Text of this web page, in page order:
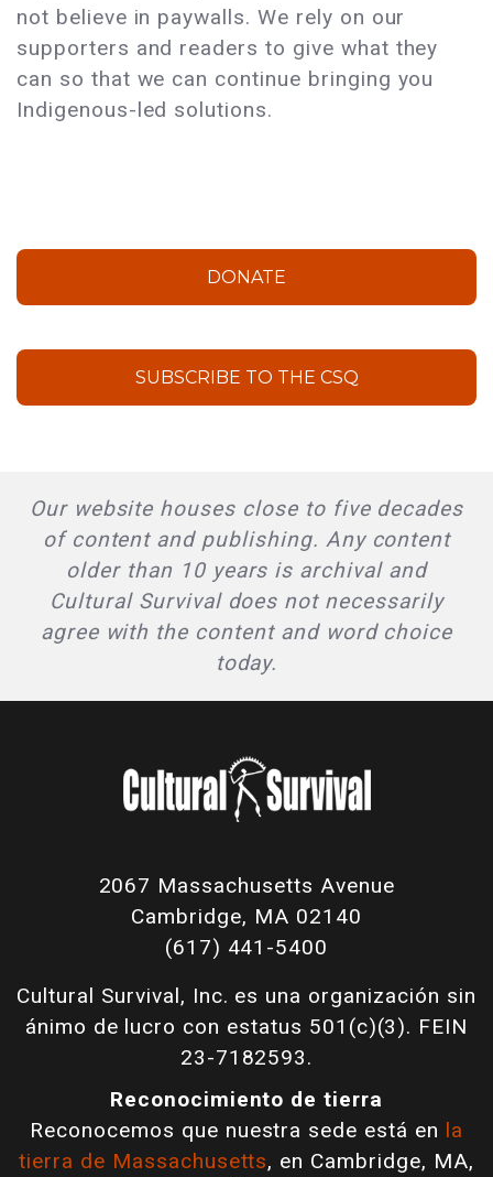
not believe in paywalls. We rely on our
supporters and readers to give what they
can so that we can continue bringing you
Indigenous-led solutions.
DONATE
SUBSCRIBE TO THE CSQ
Our website houses close to five decades
of content and publishing. Any content
older than 10 years is archival and
Cultural Survival does not necessarily
agree with the content and word choice
today.
2067 Massachusetts Avenue
Cambridge, MA 02140
(617) 441-5400
Cultural Survival, Inc. es una organización sin
ánimo de lucro con estatus 501(c)(3). FEIN
23-7182593.
Reconocimiento de tierra
Reconocemos que nuestra sede está en la
tierra de Massachusetts, en Cambridge, MA,